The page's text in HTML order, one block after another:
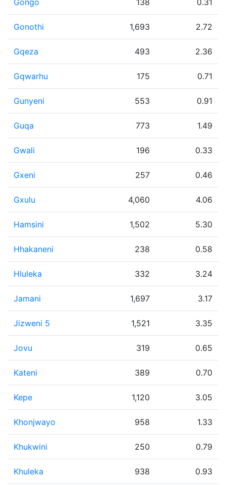
Gongo 138 0.31
Gonothi 1,693 2.72
Gqeza 493 2.36
Gqwarhu 175 0.71
Gunyeni 553 0.91
Guqa 773 1.49
Gwali 196 0.33
Gxeni 257 0.46
Gxulu 4,060 4.06
Hamsini 1,502 5.30
Hhakaneni 238 0.58
Hluleka 332 3.24
Jamani 1,697 3.17
Jizweni 5 1,521 3.35
Jovu 319 0.65
Kateni 389 0.70
Kepe 1,120 3.05
Khonjwayo 958 1.33
Khukwini 250 0.79
Khuleka 938 0.93